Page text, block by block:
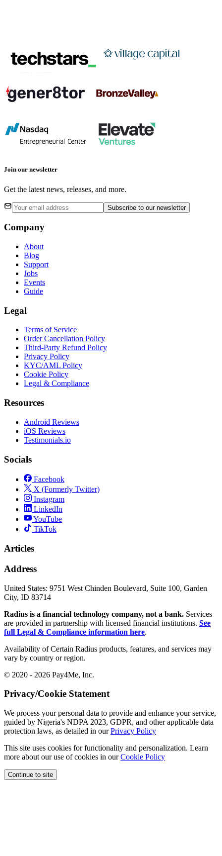
Join our newsletter
Get the latest news, releases, and more.
Subscribe to our newsletter
Company
About
Blog
Support
Jobs
Events
Guide
Legal
Terms of Service
Order Cancellation Policy
Third-Party Refund Policy
Privacy Policy
KYC/AML Policy
Cookie Policy
Legal & Compliance
Resources
Android Reviews
iOS Reviews
Testimonials.io
Socials
Facebook
X (Formerly Twitter)
Instagram
LinkedIn
YouTube
TikTok
Articles
Address
United States: 9751 West Chinden Boulevard, Suite 100, Garden
City, ID 83714
Radius is a financial technology company, not a bank. Services
are provided in partnership with licensed financial institutions. See
full Legal & Compliance information here.
Availability of Certain Radius products, features, and services may
vary by country or region.
© 2020 - 2026 Pay4Me, Inc.
Privacy/Cookie Statement
We process your personal data to provide and enhance your service,
guided by Nigeria's NDPA 2023, GDPR, and other applicable data
protection laws, as detailed in ourPrivacy Policy
This site uses cookies for functionality and personalization. Learn
more about our use of cookies in ourCookie Policy
Continue to site